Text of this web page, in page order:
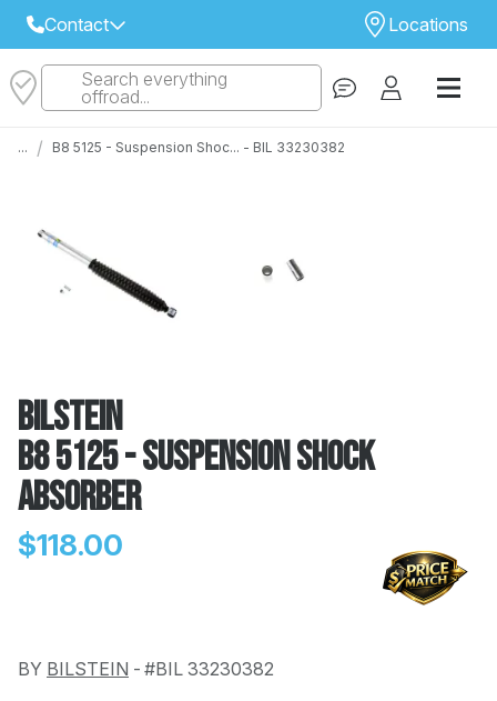
Contact
Select Your Local Store to Call
Locations
STORE
Search everything
offroad...
... / B8 5125 - Suspension Shoc... - BIL 33230382
Bilstein
B8 5125 - Suspension Shock
Absorber
$118.00
BY BILSTEIN - #BIL 33230382